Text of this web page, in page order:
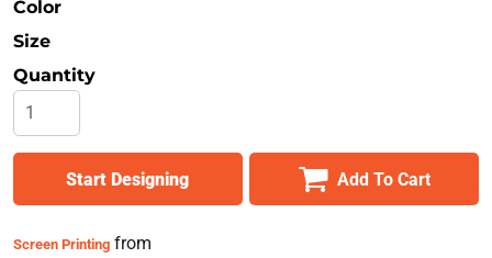
Color
Size
Quantity
Start Designing Add To Cart
Screen Printingfrom